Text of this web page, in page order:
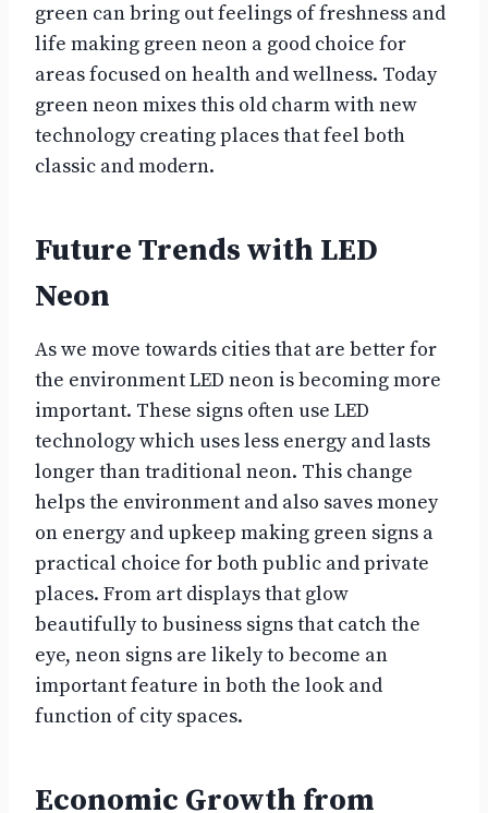
green can bring out feelings of freshness and
life making green neon a good choice for
areas focused on health and wellness. Today
green neon mixes this old charm with new
technology creating places that feel both
classic and modern.
Future Trends with LED
Neon
As we move towards cities that are better for
the environment LED neon is becoming more
important. These signs often use LED
technology which uses less energy and lasts
longer than traditional neon. This change
helps the environment and also saves money
on energy and upkeep making green signs a
practical choice for both public and private
places. From art displays that glow
beautifully to business signs that catch the
eye, neon signs are likely to become an
important feature in both the look and
function of city spaces.
Economic Growth from